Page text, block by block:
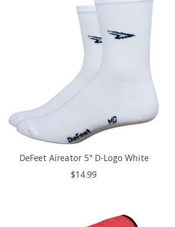
DeFeet Aireator 5" D-Logo White
$14.99